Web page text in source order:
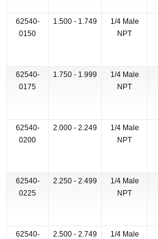
62540-
0150
1.500 - 1.749
1/4 Male
NPT
62540-
0175
1.750 - 1.999
1/4 Male
NPT
62540-
0200
2.000 - 2.249
1/4 Male
NPT
62540-
0225
2.250 - 2.499
1/4 Male
NPT
62540-
2.500 - 2.749
1/4 Male